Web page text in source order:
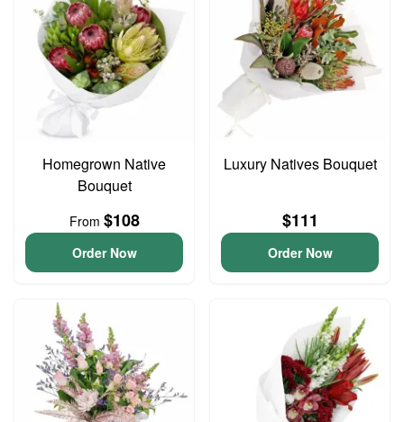
Homegrown Native
Bouquet
From $108
Order Now
Luxury Natives Bouquet
$111
Order Now